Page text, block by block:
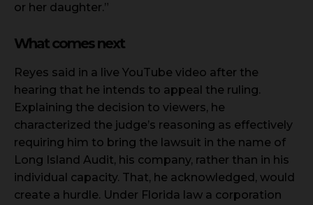
or her daughter.”
What comes next
Reyes said in a live YouTube video after the
hearing that he intends to appeal the ruling.
Explaining the decision to viewers, he
characterized the judge’s reasoning as effectively
requiring him to bring the lawsuit in the name of
Long Island Audit, his company, rather than in his
individual capacity. That, he acknowledged, would
create a hurdle. Under Florida law a corporation